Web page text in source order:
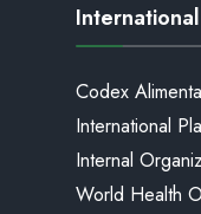
Codex
International
Internal
World Health